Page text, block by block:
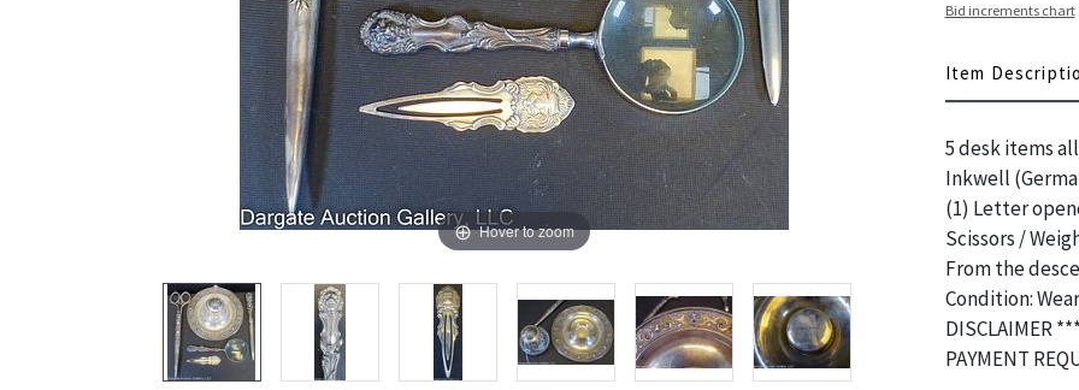
Hover to zoom
Bid increments chart
Item
5 desk items
Inkwell
(1) Letter
Scissors /
From the
Condition:
DISCLAIMER
PAYMENT